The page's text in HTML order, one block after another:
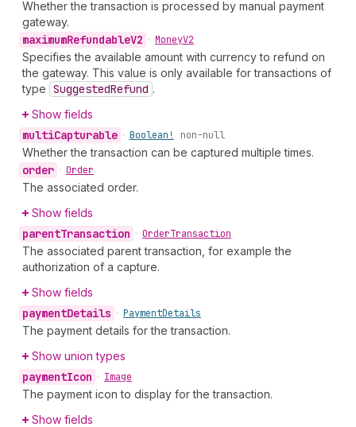
Whether the transaction is processed by manual payment
gateway.
maximumRefundableV2 • MoneyV2
Specifies the available amount with currency to refund on
the gateway. This value is only available for transactions of
type SuggestedRefund .
Show fields
multiCapturable • Boolean! non-null
Whether the transaction can be captured multiple times.
order • Order
The associated order.
Show fields
parentTransaction • OrderTransaction
The associated parent transaction, for example the
authorization of a capture.
Show fields
paymentDetails • PaymentDetails
The payment details for the transaction.
Show union types
paymentIcon • Image
The payment icon to display for the transaction.
Show fields